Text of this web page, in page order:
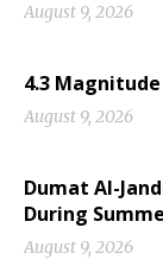
August 9, 2026
4.3
August 9, 2026
Dumat Al-
During
August 9, 2026